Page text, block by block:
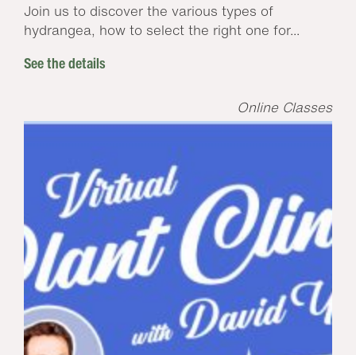
Join us to discover the various types of
hydrangea, how to select the right one for...
See the details
Online Classes